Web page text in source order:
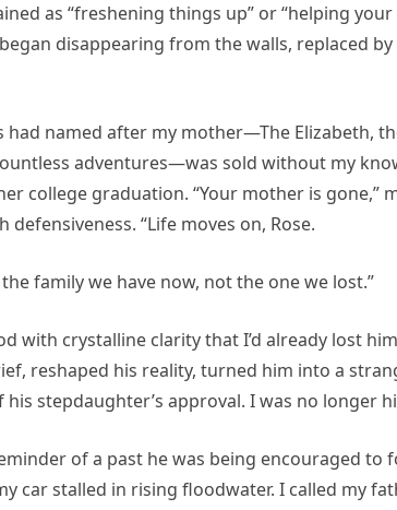
as “freshening things up” or “helping
disappearing from the walls, replaced by
had named after my mother—The Elizabeth,
adventures—was sold without my
college graduation. “Your mother is gone,”
defensiveness. “Life moves on, Rose.
family we have now, not the one we lost.”
with crystalline clarity that I’d already lost
reshaped his reality, turned him into a
stepdaughter’s approval. I was no longer
of a past he was being encouraged to
car stalled in rising floodwater. I called my